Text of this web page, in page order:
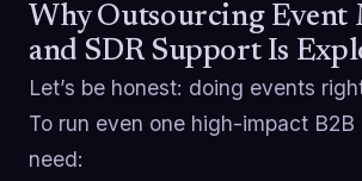
Why Outsourcing Event
and SDR Support Is
Let’s be honest: doing events
To run even one high-impact B2B
need: